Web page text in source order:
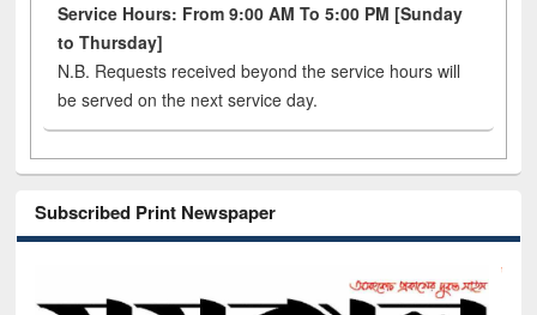
Service Hours: From 9:00 AM To 5:00 PM [Sunday
to Thursday]
N.B. Requests received beyond the service hours will
be served on the next service day.
Subscribed Print Newspaper